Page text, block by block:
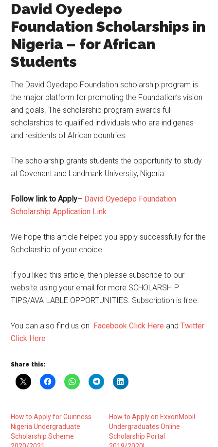
David Oyedepo
Foundation Scholarships in
Nigeria – for African
Students
The David Oyedepo Foundation scholarship program is
the major platform for promoting the Foundation’s vision
and goals. The scholarship program awards full
scholarships to qualified individuals who are indigenes
and residents of African countries.
The scholarship grants students the opportunity to study
at Covenant and Landmark University, Nigeria.
Follow link to Apply– David Oyedepo Foundation
Scholarship Application Link
We hope this article helped you apply successfully for the
Scholarship of your choice.
If you liked this article, then please subscribe to our
website using your email for more SCHOLARSHIP
TIPS/AVAILABLE OPPORTUNITIES. Subscription is free.
You can also find us on Facebook Click Here andTwitter
Click Here
Share this:
How to Apply for Guinness
Nigeria Undergraduate
Scholarship Scheme
How to Apply on ExxonMobil
Undergraduates Online
Scholarship Portal